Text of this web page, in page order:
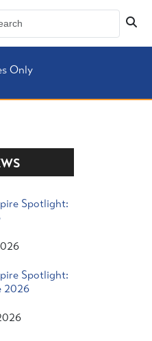
Only
Spotlight:
Spotlight:
2026